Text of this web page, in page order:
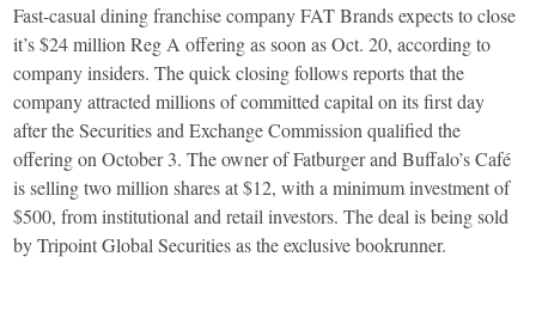
Fast-casual dining franchise company FAT Brands expects to close
it’s $24 million Reg A offering as soon as Oct. 20, according to
company insiders. The quick closing follows reports that the
company attracted millions of committed capital on its first day
after the Securities and Exchange Commission qualified the
offering on October 3. The owner of Fatburger and Buffalo’s Café
is selling two million shares at $12, with a minimum investment of
$500, from institutional and retail investors. The deal is being sold
by Tripoint Global Securities as the exclusive bookrunner.